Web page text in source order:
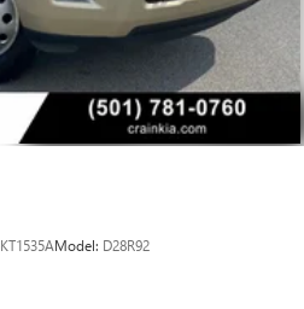
w/Leaf Springs
Wheel ABS, Front And Rear
and Hill Hold Control
Differential
Model: D28R92